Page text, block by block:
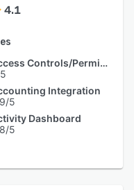
4.1
Access Controls/Permissions
Integration
5
Dashboard
5